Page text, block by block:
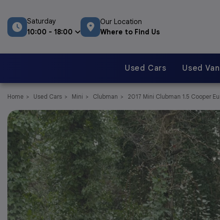
Saturday
10:00 - 18:00
Our Location
Where to Find Us
Used Cars Used
Home Used Cars Mini Clubman 2017 Mini Clubman 1.5 Cooper